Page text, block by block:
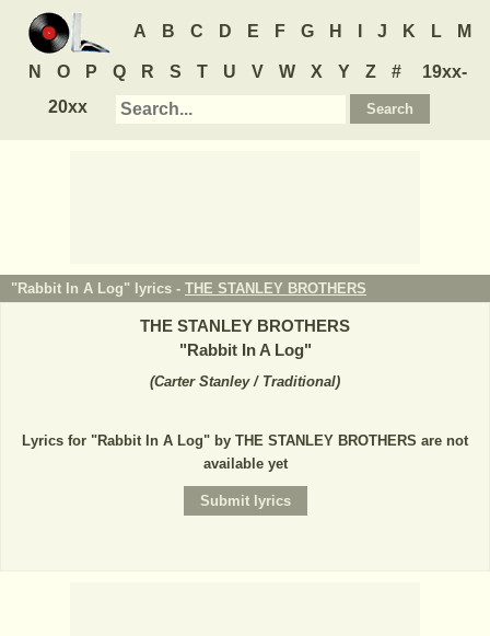
A B C D E F G H J K L M
N O P Q R S T U V W X Y Z #
19xx-
20xx
"Rabbit In A Log" lyrics - THE STANLEY BROTHERS
THE STANLEY BROTHERS
"Rabbit In A Log"
(Carter Stanley / Traditional)
Lyrics for "Rabbit In A Log" by THE STANLEY BROTHERS are not
available yet